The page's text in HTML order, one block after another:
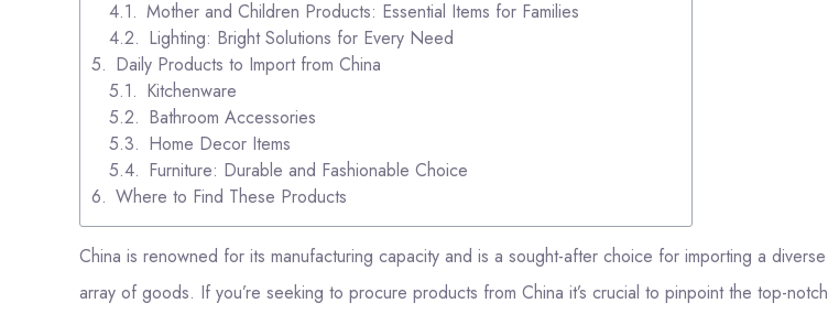
Mother and Children Products: Essential Items for Families
Lighting: Bright Solutions for Every Need
Daily Products to Import from China
Kitchenware
Bathroom Accessories
Home Decor Items
Furniture: Durable and Fashionable Choice
Where to Find These Products
China is renowned for its manufacturing capacity and is a sought-after choice for importing a diverse
array of goods. If you’re seeking to procure products from China it’s crucial to pinpoint the top-notch